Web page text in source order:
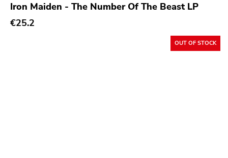
Iron Maiden - The Number Of The Beast LP
€25.2
OUT OF STOCK